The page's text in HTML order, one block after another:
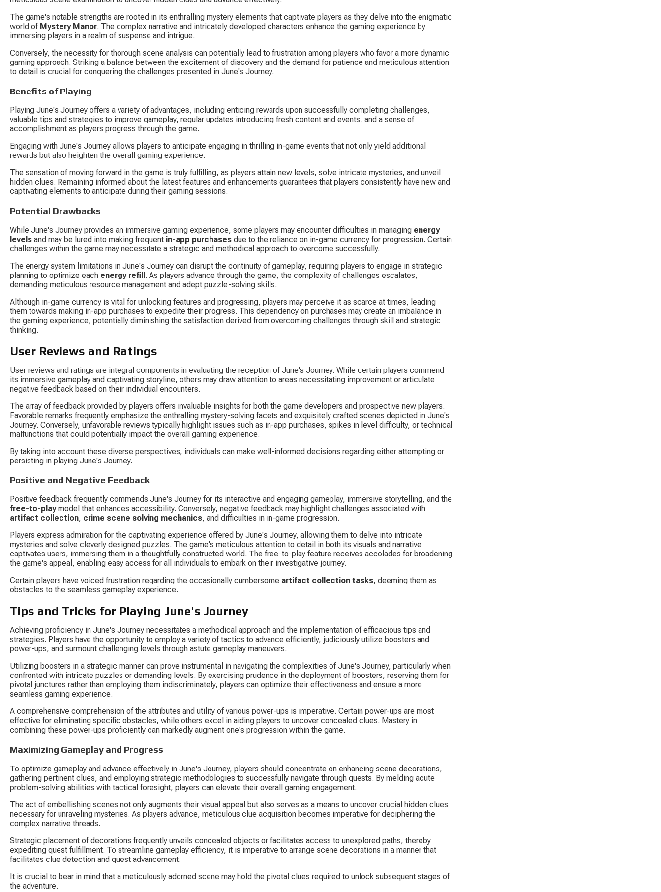
The game's notable strengths are rooted in its enthralling mystery elements that captivate players as they delve into the enigmatic
world of Mystery Manor. The complex narrative and intricately developed characters enhance the gaming experience by
immersing players in a realm of suspense and intrigue.
Conversely, the necessity for thorough scene analysis can potentially lead to frustration among players who favor a more dynamic
gaming approach. Striking a balance between the excitement of discovery and the demand for patience and meticulous attention
to detail is crucial for conquering the challenges presented in June's Journey.
Benefits of Playing
Playing June's Journey offers a variety of advantages, including enticing rewards upon successfully completing challenges,
valuable tips and strategies to improve gameplay, regular updates introducing fresh content and events, and a sense of
accomplishment as players progress through the game.
Engaging with June's Journey allows players to anticipate engaging in thrilling in-game events that not only yield additional
rewards but also heighten the overall gaming experience.
The sensation of moving forward in the game is truly fulfilling, as players attain new levels, solve intricate mysteries, and unveil
hidden clues. Remaining informed about the latest features and enhancements guarantees that players consistently have new and
captivating elements to anticipate during their gaming sessions.
Potential Drawbacks
While June's Journey provides an immersive gaming experience, some players may encounter difficulties in managing energy
levels and may be lured into making frequent in-app purchases due to the reliance on in-game currency for progression. Certain
challenges within the game may necessitate a strategic and methodical approach to overcome successfully.
The energy system limitations in June's Journey can disrupt the continuity of gameplay, requiring players to engage in strategic
planning to optimize each energy refill . As players advance through the game, the complexity of challenges escalates,
demanding meticulous resource management and adept puzzle-solving skills.
Although in-game currency is vital for unlocking features and progressing, players may perceive it as scarce at times, leading
them towards making in-app purchases to expedite their progress. This dependency on purchases may create an imbalance in
the gaming experience, potentially diminishing the satisfaction derived from overcoming challenges through skill and strategic
thinking.
User Reviews and Ratings
User reviews and ratings are integral components in evaluating the reception of June's Journey. While certain players commend
its immersive gameplay and captivating storyline, others may draw attention to areas necessitating improvement or articulate
negative feedback based on their individual encounters.
The array of feedback provided by players offers invaluable insights for both the game developers and prospective new players.
Favorable remarks frequently emphasize the enthralling mystery-solving facets and exquisitely crafted scenes depicted in June's
Journey. Conversely, unfavorable reviews typically highlight issues such as in-app purchases, spikes in level difficulty, or technical
malfunctions that could potentially impact the overall gaming experience.
By taking into account these diverse perspectives, individuals can make well-informed decisions regarding either attempting or
persisting in playing June's Journey.
Positive and Negative Feedback
Positive feedback frequently commends June's Journey for its interactive and engaging gameplay, immersive storytelling, and the
free-to-play model that enhances accessibility. Conversely, negative feedback may highlight challenges associated with
artifact collection, crime scene solving mechanics, and difficulties in in-game progression.
Players express admiration for the captivating experience offered by June's Journey, allowing them to delve into intricate
mysteries and solve cleverly designed puzzles. The game's meticulous attention to detail in both its visuals and narrative
captivates users, immersing them in a thoughtfully constructed world. The free-to-play feature receives accolades for broadening
the game's appeal, enabling easy access for all individuals to embark on their investigative journey.
Certain players have voiced frustration regarding the occasionally cumbersome artifact collection tasks, deeming them as
obstacles to the seamless gameplay experience.
Tips and Tricks for Playing June's Journey
Achieving proficiency in June's Journey necessitates a methodical approach and the implementation of efficacious tips and
strategies. Players have the opportunity to employ a variety of tactics to advance efficiently, judiciously utilize boosters and
power-ups, and surmount challenging levels through astute gameplay maneuvers.
Utilizing boosters in a strategic manner can prove instrumental in navigating the complexities of June's Journey, particularly when
confronted with intricate puzzles or demanding levels. By exercising prudence in the deployment of boosters, reserving them for
pivotal junctures rather than employing them indiscriminately, players can optimize their effectiveness and ensure a more
seamless gaming experience.
A comprehensive comprehension of the attributes and utility of various power-ups is imperative. Certain power-ups are most
effective for eliminating specific obstacles, while others excel in aiding players to uncover concealed clues. Mastery in
combining these power-ups proficiently can markedly augment one's progression within the game.
Maximizing Gameplay and Progress
To optimize gameplay and advance effectively in June's Journey, players should concentrate on enhancing scene decorations,
gathering pertinent clues, and employing strategic methodologies to successfully navigate through quests. By melding acute
problem-solving abilities with tactical foresight, players can elevate their overall gaming engagement.
The act of embellishing scenes not only augments their visual appeal but also serves as a means to uncover crucial hidden clues
necessary for unraveling mysteries. As players advance, meticulous clue acquisition becomes imperative for deciphering the
complex narrative threads.
Strategic placement of decorations frequently unveils concealed objects or facilitates access to unexplored paths, thereby
expediting quest fulfillment. To streamline gameplay efficiency, it is imperative to arrange scene decorations in a manner that
facilitates clue detection and quest advancement.
It is crucial to bear in mind that a meticulously adorned scene may hold the pivotal clues required to unlock subsequent stages of
the adventure.